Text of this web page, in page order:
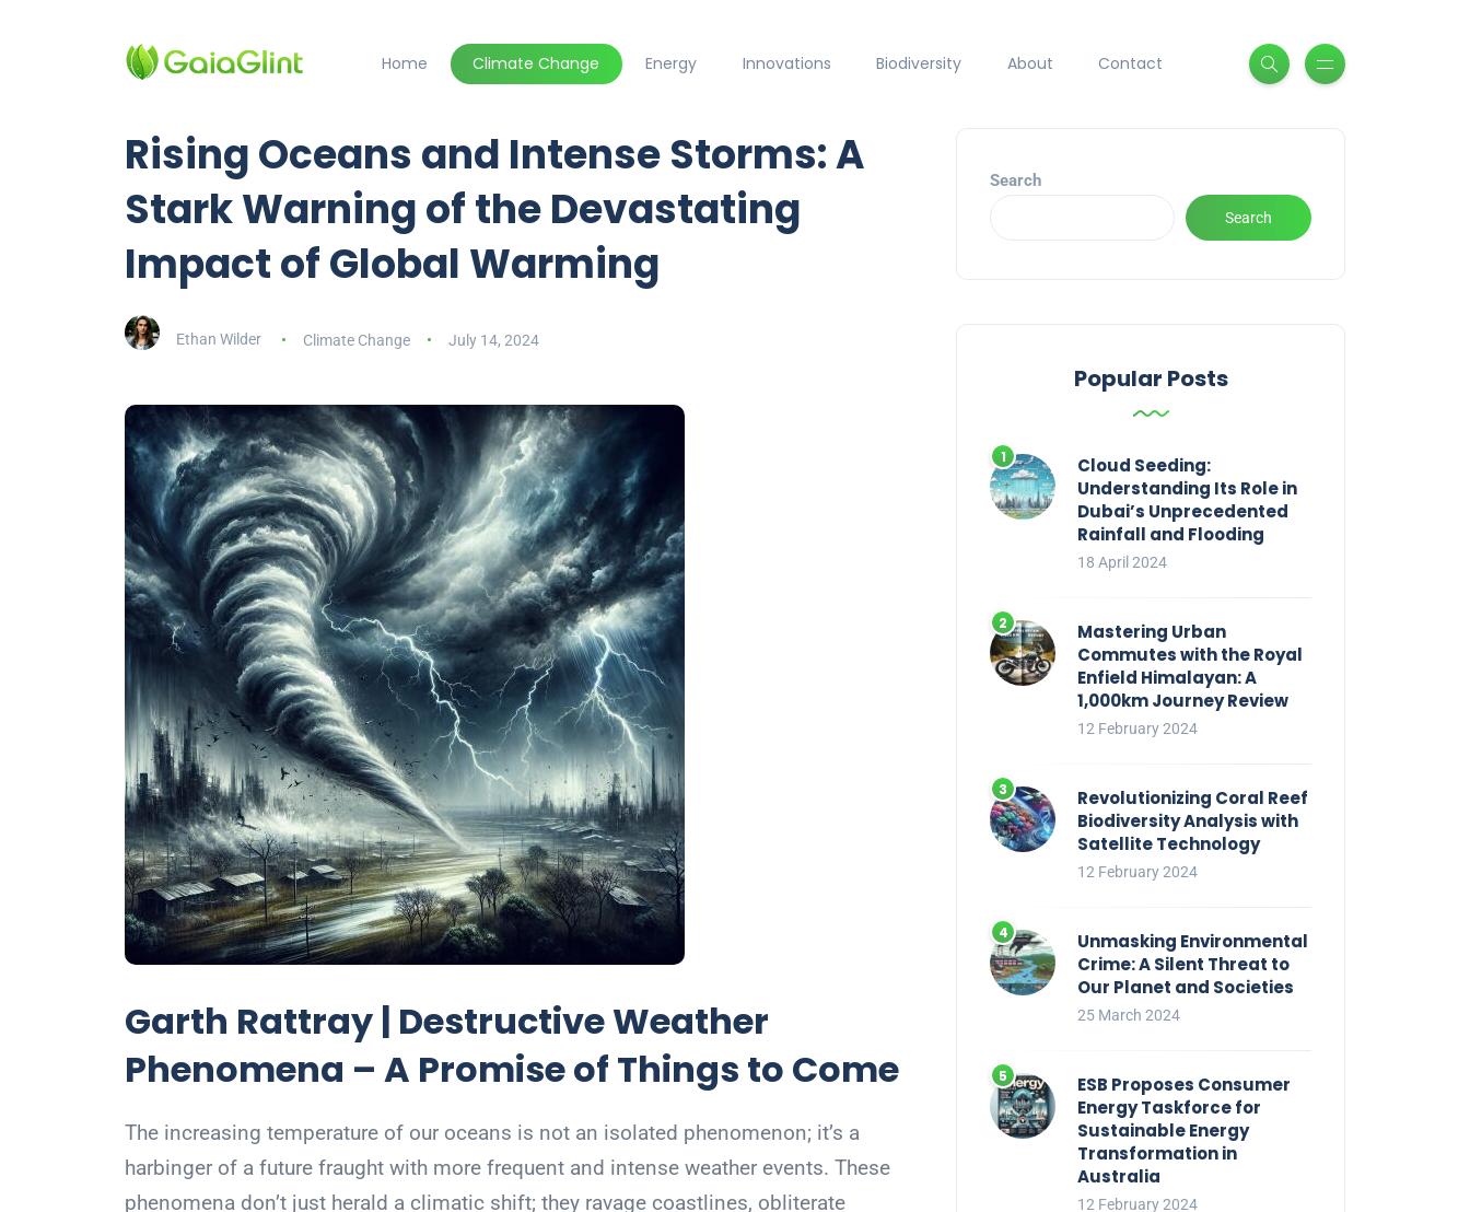
Home Climate Change Energy Innovations Biodiversity About Contact
Rising Oceans and Intense Storms: A
Stark Warning of the Devastating
Impact of Global Warming
Ethan Wilder Climate Change July 14, 2024
Garth Rattray | Destructive Weather
Phenomena – A Promise of Things to Come
The increasing temperature of our oceans is not an isolated phenomenon; it’s a
harbinger of a future fraught with more frequent and intense weather events. These
phenomena don’t just herald a climatic shift; they ravage coastlines, obliterate
Search
Search
Popular Posts
Cloud Seeding:
Understanding Its Role in
Dubai’s Unprecedented
Rainfall and Flooding
18 April 2024
Mastering Urban
Commutes with the Royal
Enfield Himalayan: A
1,000km Journey Review
12 February 2024
Revolutionizing Coral Reef
Biodiversity Analysis with
Satellite Technology
12 February 2024
Unmasking Environmental
Crime: A Silent Threat to
Our Planet and Societies
25 March 2024
ESB Proposes Consumer
Energy Taskforce for
Sustainable Energy
Transformation in
Australia
12 February 2024